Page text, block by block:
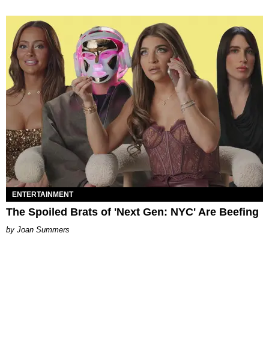
ENTERTAINMENT
The Spoiled Brats of 'Next Gen: NYC' Are Beefing
Joan Summers